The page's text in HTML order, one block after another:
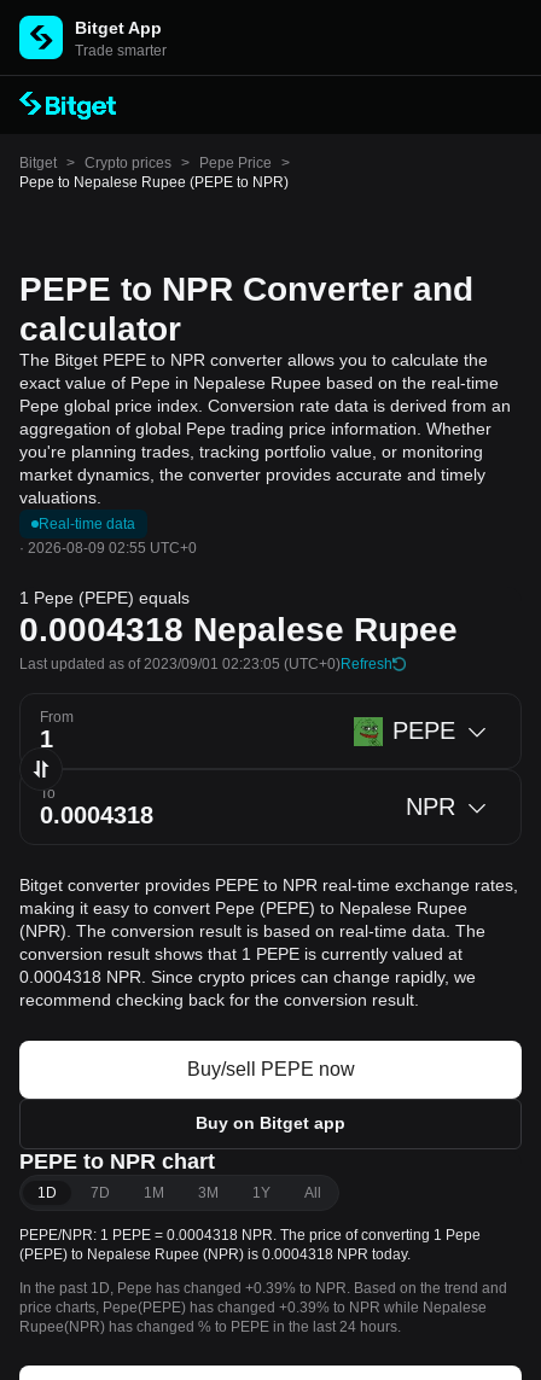
Bitget App
Trade smarter
Bitget > Crypto prices > Pepe Price
>
Pepe to Nepalese Rupee (PEPE to NPR)
PEPE to NPR Converter and
calculator
The Bitget PEPE to NPR converter allows you to calculate the
exact value of Pepe in Nepalese Rupee based on the real-time
Pepe global price index. Conversion rate data is derived from an
aggregation of global Pepe trading price information. Whether
you're planning trades, tracking portfolio value, or monitoring
market dynamics, the converter provides accurate and timely
valuations.
Real-time data
· 2026-08-09 02:55 UTC+0
1 Pepe (PEPE) equals
0.0004318 Nepalese Rupee
Last updated as of 2023/09/01 02:23:05 (UTC+0)Refresh
From PEPE
To NPR
Bitget converter provides PEPE to NPR real-time exchange rates,
making it easy to convert Pepe (PEPE) to Nepalese Rupee
(NPR). The conversion result is based on real-time data. The
conversion result shows that 1 PEPE is currently valued at
0.0004318 NPR. Since crypto prices can change rapidly, we
recommend checking back for the conversion result.
Buy/sell PEPE now
Buy on Bitget app
PEPE to NPR chart
1D 7D 1M 3M 1Y All
PEPE/NPR: 1 PEPE = 0.0004318 NPR. The price of converting 1 Pepe
(PEPE) to Nepalese Rupee (NPR) is 0.0004318 NPR today.
In the past 1D, Pepe has changed +0.39% to NPR. Based on the trend and
price charts, Pepe(PEPE) has changed +0.39% to NPR while Nepalese
Rupee(NPR) has changed % to PEPE in the last 24 hours.